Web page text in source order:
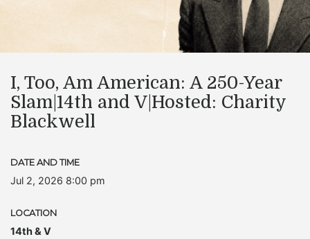
I, Too, Am American: A 250-Year
Slam|14th and V|Hosted: Charity
Blackwell
DATE AND TIME
Jul 2, 2026 8:00 pm
LOCATION
14th & V